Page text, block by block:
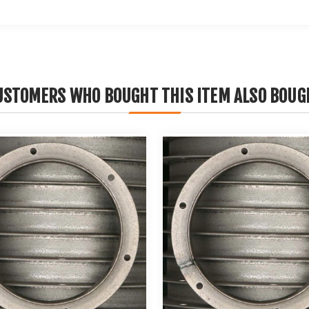
WHO BOUGHT THIS ITEM ALSO